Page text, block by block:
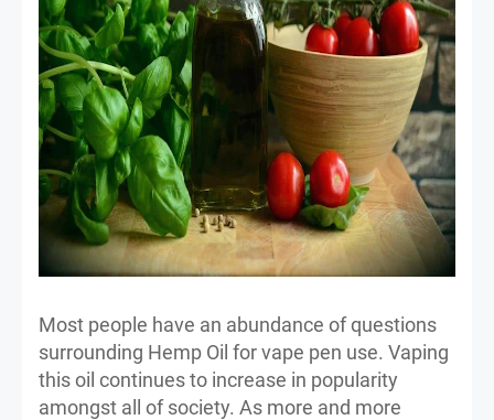
Most people have an abundance of questions
surrounding Hemp Oil for vape pen use. Vaping
this oil continues to increase in popularity
amongst all of society. As more and more